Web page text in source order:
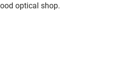
optical shop.